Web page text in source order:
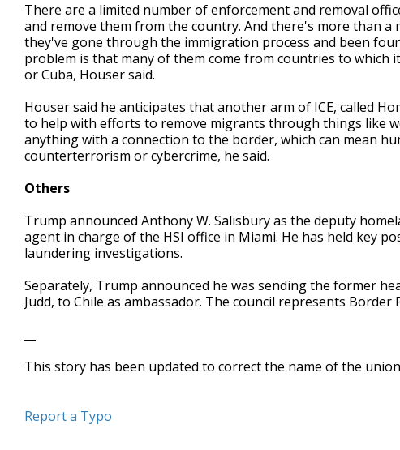
There are a limited number of enforcement and removal
and remove them from the country. And there's more than
they've gone through the immigration process and been
problem is that many of them come from countries to which
or Cuba, Houser said.
Houser said he anticipates that another arm of ICE, called
to help with efforts to remove migrants through things like
anything with a connection to the border, which can mean
counterterrorism or cybercrime, he said.
Others
Trump announced Anthony W. Salisbury as the deputy
agent in charge of the HSI office in Miami. He has held key
laundering investigations.
Separately, Trump announced he was sending the former
Judd, to Chile as ambassador. The council represents Border
This story has been updated to correct the name of the
Report a Typo